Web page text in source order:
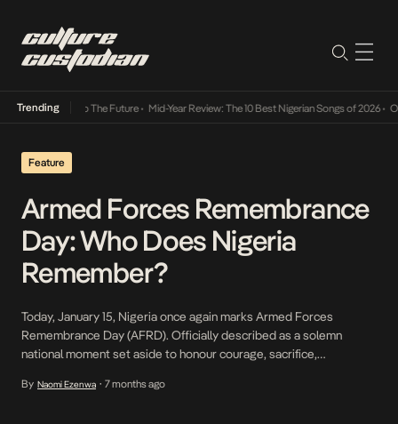
Trending
Its Way Into The Future• Mid-Year Review: The 10 Best Nigerian Songs of 2026• On
Feature
Armed Forces Remembrance
Day: Who Does Nigeria
Remember?
Today, January 15, Nigeria once again marks Armed Forces
Remembrance Day (AFRD). Officially described as a solemn
national moment set aside to honour courage, sacrifice,
died in service to the country. More than a date on the calendar; it
By Naomi Ezenwa • 7 months ago